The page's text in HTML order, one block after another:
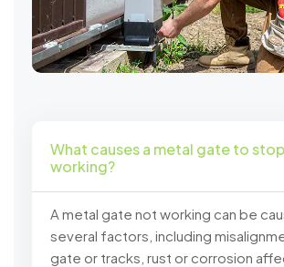
What causes a metal gate to stop
working?
A metal gate not working can be
several factors, including
gate or tracks, rust or corrosion